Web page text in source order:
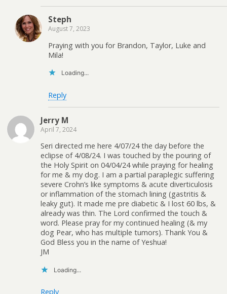
Steph
August 7, 2023
Praying with you for Brandon, Taylor, Luke and
Mila!
Loading...
Reply
Jerry M
April 7, 2024
Seri directed me here 4/07/24 the day before the
eclipse of 4/08/24. I was touched by the pouring of
the Holy Spirit on 04/04/24 while praying for healing
for me & my dog. I am a partial paraplegic suffering
severe Crohn’s like symptoms & acute diverticulosis
or inflammation of the stomach lining (gastritis &
leaky gut). It made me pre diabetic & I lost 60 lbs, &
already was thin. The Lord confirmed the touch &
word. Please pray for my continued healing (& my
dog Pear, who has multiple tumors). Thank You &
God Bless you in the name of Yeshua!
JM
Loading...
Reply